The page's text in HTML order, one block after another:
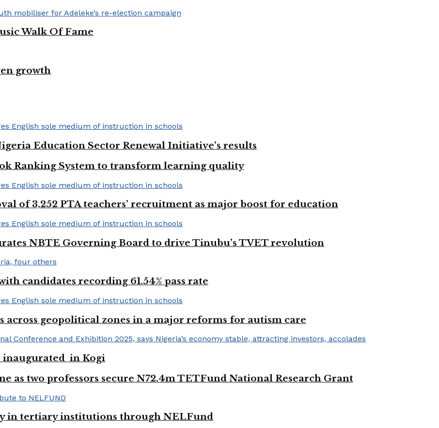
Walk Of Fame
growth
Education Sector Renewal Initiative’s results
Ranking System to transform learning quality
of 3,252 PTA teachers’ recruitment as major boost for education
NBTE Governing Board to drive Tinubu’s TVET revolution
candidates recording 61.54% pass rate
across geopolitical zones in a major reforms for autism care
inaugurated in Kogi
as two professors secure N72.4m TETFund National Research Grant
in tertiary institutions through NELFund